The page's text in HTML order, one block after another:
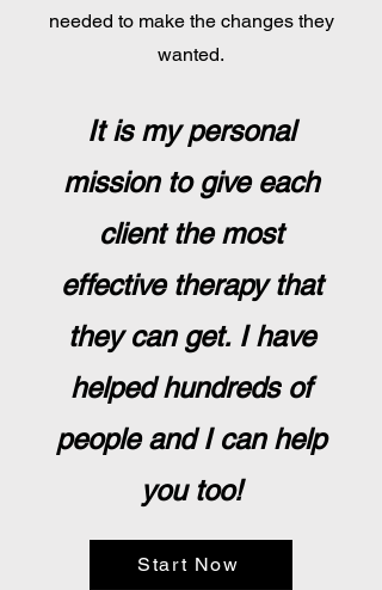
needed to make the changes they
wanted.
It is my personal
mission to give each
client the most
effective therapy that
they can get. I have
helped hundreds of
people and I can help
you too!
Start Now